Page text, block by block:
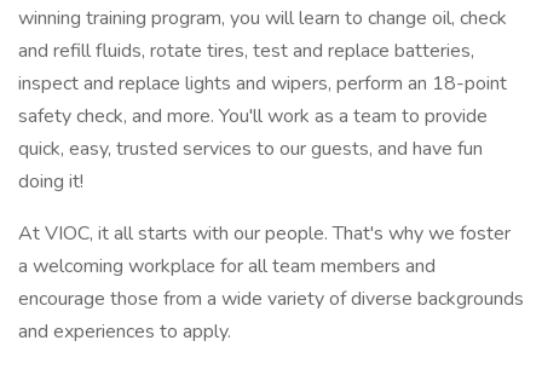
winning training program, you will learn to change oil, check
and refill fluids, rotate tires, test and replace batteries,
inspect and replace lights and wipers, perform an 18-point
safety check, and more. You'll work as a team to provide
quick, easy, trusted services to our guests, and have fun
doing it!
At VIOC, it all starts with our people. That's why we foster
a welcoming workplace for all team members and
encourage those from a wide variety of diverse backgrounds
and experiences to apply.